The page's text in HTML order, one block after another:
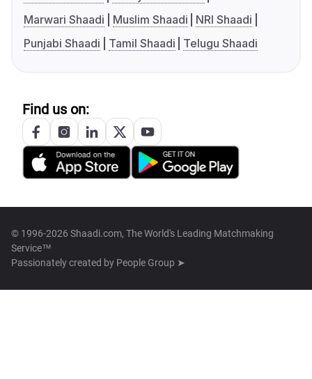
Marwari Shaadi
Muslim Shaadi
NRI Shaadi
Punjabi Shaadi
Tamil Shaadi Telugu Shaadi
Find us on:
© 1996-2026 Shaadi.com, The World's Leading Matchmaking
Service™
Passionately created by People Group ➤